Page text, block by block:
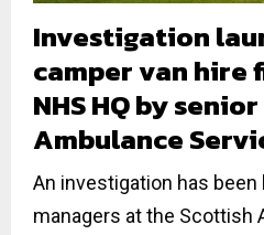
Investigation
camper van hire
NHS HQ by
Ambulance
An investigation has
managers at the Scottish